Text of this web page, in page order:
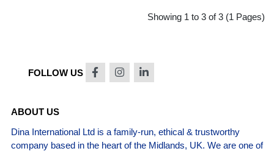
Showing 1 to 3 of 3 (1 Pages)
FOLLOW US
ABOUT US
Dina International Ltd is a family-run, ethical & trustworthy
company based in the heart of the Midlands, UK. We are one of